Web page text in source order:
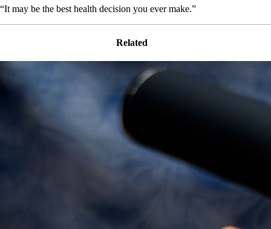
“It may be the best health decision you ever make.”
Related